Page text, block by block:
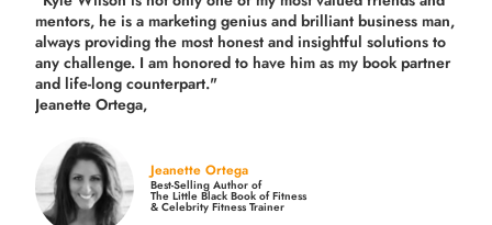
mentors, he is a marketing genius and brilliant business man,
always providing the most honest and insightful solutions to
any challenge. I am honored to have him as my book partner
and life-long counterpart."
Jeanette Ortega,
Jeanette Ortega
Best-Selling Author of
The Little Black Book of Fitness
& Celebrity Fitness Trainer